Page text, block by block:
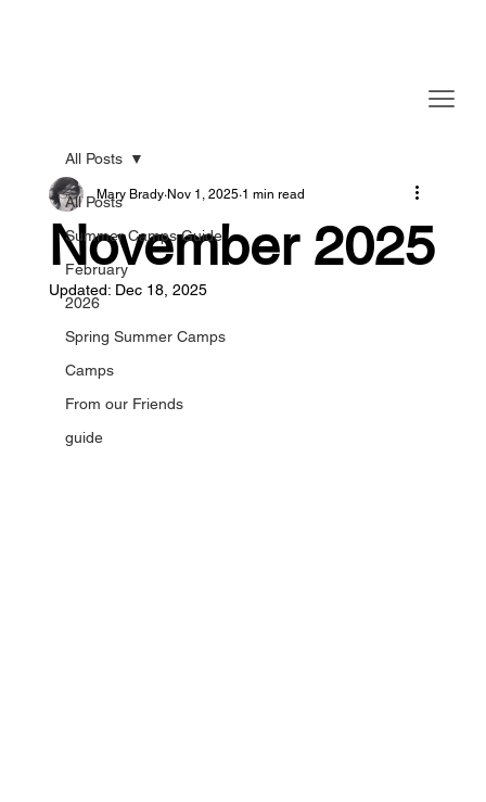
All Posts
Summer Camps Guide
February
2026
Spring Summer Camps
Camps
From our Friends
guide
All Posts
November 2025
Mary Brady Nov 1, 2025 1 min read
Updated: Dec 18, 2025